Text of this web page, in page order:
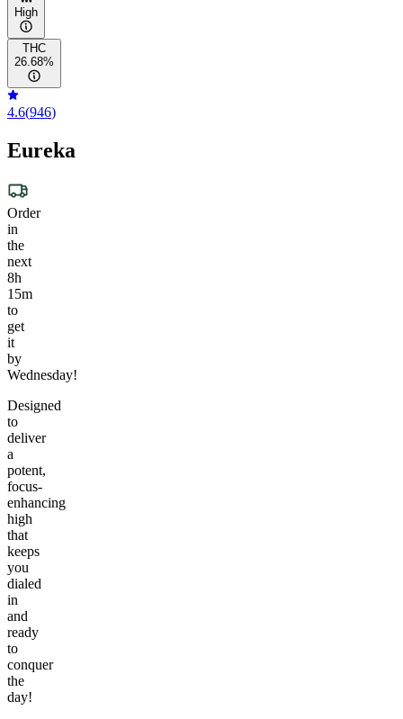
High
THC
26.68%
4.6(946)
Eureka
Order
in
the
next
8h
15m
to
get
it
by
Wednesday!
Designed
to
deliver
a
potent,
focus-
enhancing
high
that
keeps
you
dialed
in
and
ready
to
conquer
the
day!